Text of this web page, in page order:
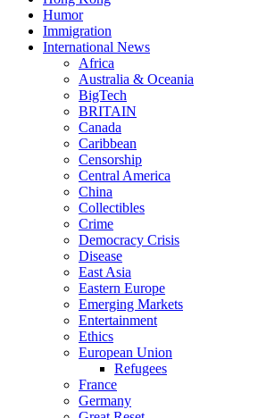
Humor
Immigration
International News
Africa
Australia & Oceania
BigTech
BRITAIN
Canada
Caribbean
Censorship
Central America
China
Collectibles
Crime
Democracy Crisis
Disease
East Asia
Eastern Europe
Emerging Markets
Entertainment
Ethics
European Union
Refugees
France
Germany